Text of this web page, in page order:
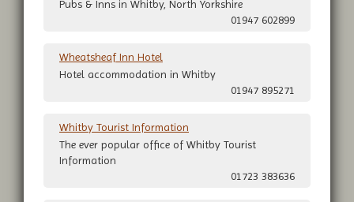
Pubs & Inns in Whitby, North Yorkshire
01947 602899
Wheatsheaf Inn Hotel
Hotel accommodation in Whitby
01947 895271
Whitby Tourist Information
The ever popular office of Whitby Tourist
Information
01723 383636